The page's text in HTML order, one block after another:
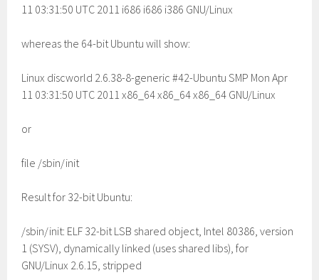
11 03:31:50 UTC 2011 i686 i686 i386 GNU/Linux
whereas the 64-bit Ubuntu will show:
Linux discworld 2.6.38-8-generic #42-Ubuntu SMP Mon Apr
11 03:31:50 UTC 2011 x86_64 x86_64 x86_64 GNU/Linux
or
file /sbin/init
Result for 32-bit Ubuntu:
/sbin/init: ELF 32-bit LSB shared object, Intel 80386, version
1 (SYSV), dynamically linked (uses shared libs), for
GNU/Linux 2.6.15, stripped